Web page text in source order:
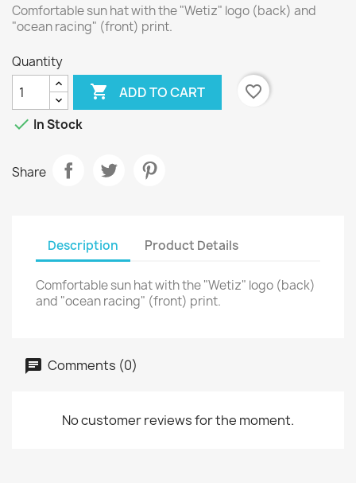
Comfortable sun hat with the "Wetiz" logo (back) and
"ocean racing" (front) print.
Quantity
 ADD TO CART
favorite_border
 In Stock
Share
Description Product Details
Comfortable sun hat with the "Wetiz" logo (back)
and "ocean racing" (front) print.
Comments (0)
No customer reviews for the moment.